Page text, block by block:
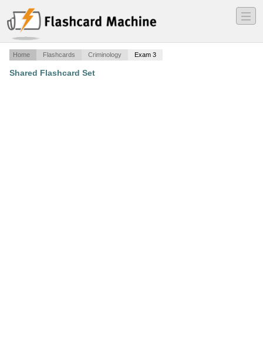
―
―
―
Home Flashcards Criminology Exam 3
Shared Flashcard Set